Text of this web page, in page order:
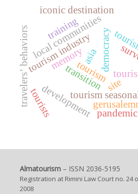
memory
site
democracy
transition
tourism
local communities
tourism industry
training
tourism
development
iconic destination
travelers’ behaviors asia
tourists pandemic
Almatourism– ISSN 2036-5195
Registration at Rimini Law Court no. 24
2008